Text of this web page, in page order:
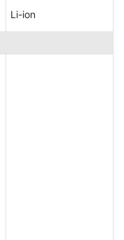
Li-ion